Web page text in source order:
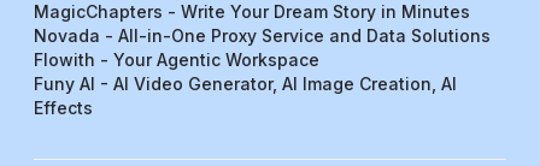
MagicChapters - Write Your Dream Story in Minutes
Novada - All-in-One Proxy Service and Data Solutions
Flowith - Your Agentic Workspace
Funy AI - AI Video Generator, AI Image Creation, AI
Effects